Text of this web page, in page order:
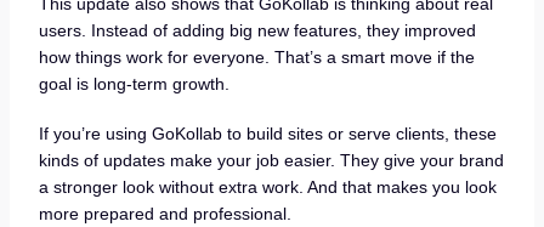
users. Instead of adding big new features, they improved
how things work for everyone. That’s a smart move if the
goal is long-term growth.
If you’re using GoKollab to build sites or serve clients, these
kinds of updates make your job easier. They give your brand
a stronger look without extra work. And that makes you look
more prepared and professional.